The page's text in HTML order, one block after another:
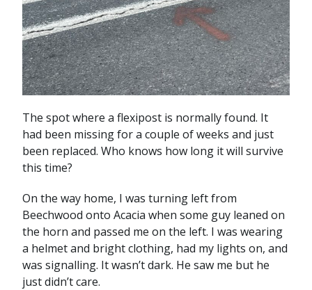
The spot where a flexipost is normally found. It
had been missing for a couple of weeks and just
been replaced. Who knows how long it will survive
this time?
On the way home, I was turning left from
Beechwood onto Acacia when some guy leaned on
the horn and passed me on the left. I was wearing
a helmet and bright clothing, had my lights on, and
was signalling. It wasn’t dark. He saw me but he
just didn’t care.